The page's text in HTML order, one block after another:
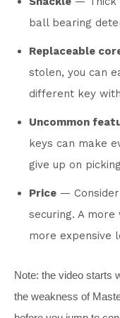
ball bearing
Replaceable
stolen, you can
different key
Uncommon
keys can make
give up on
Price —
securing. A
more expensive
Note: the video starts
the weakness of